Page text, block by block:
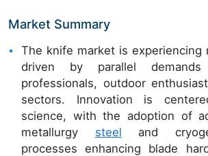
Market Summary
The knife market is experiencing
driven by parallel
professionals, outdoor
sectors. Innovation is
science, with the adoption of
metallurgy steel and
processes enhancing blade